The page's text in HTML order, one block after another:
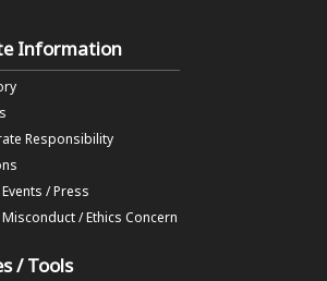
Information
Responsibility
/ Press
/ Ethics Concern
/ Tools